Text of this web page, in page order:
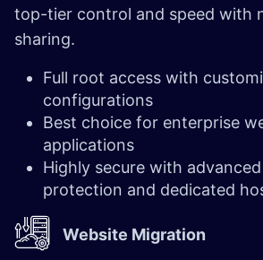
top-tier control and speed with
sharing.
Full root access with
configurations
Best choice for enterprise
applications
Highly secure with advanced
protection and dedicated
Website Migration